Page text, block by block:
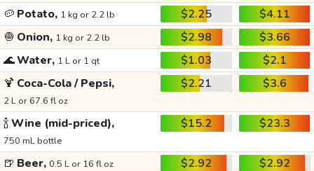
🥔 Potato, 1 kg or 2.2 lb $2.25
$4.11
🧅 Onion, 1 kg or 2.2 lb $2.98
$3.66
🌊Water, 1 L or 1 qt $1.03
$2.1
🍹 Coca-Cola / Pepsi,
2 L or 67.6 fl oz
$2.21 $3.6
🍾Wine (mid-priced),
750 mL bottle
$15.2 $23.3
🍺 Beer, 0.5 L or 16 fl oz $2.92
$2.92